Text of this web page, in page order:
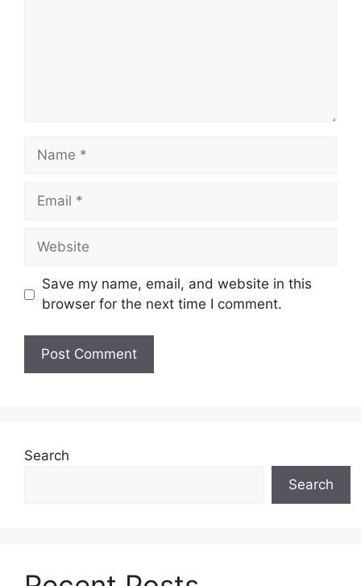
Name
Email
Website
Save my name, email, and website in this
browser for the next time I comment.
Search
Search